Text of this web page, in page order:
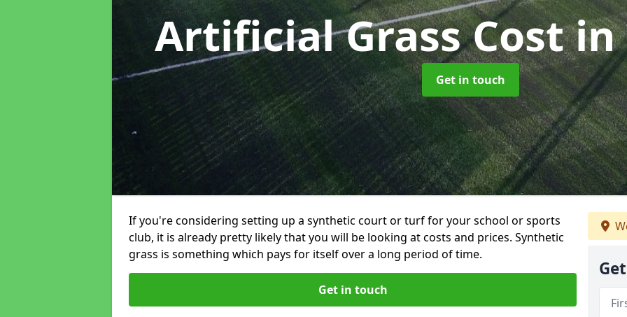
Artificial Grass Costin
Get in touch
If you're considering setting up a synthetic court or turf for your school or sports
club, it is already pretty likely that you will be looking at costs and prices. Synthetic
grass is something which pays for itself over a long period of time.
Get in touch